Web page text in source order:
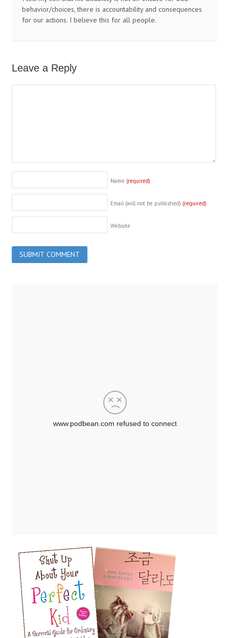
behavior/choices, there is accountability and consequences
for our actions. I believe this for all people.
Leave a Reply
Name (required)
Email (will not be published) (required)
Website